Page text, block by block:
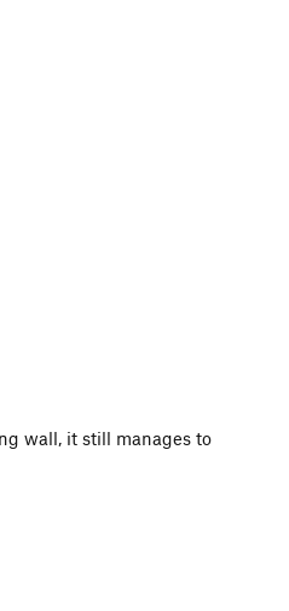
wall, it still manages to